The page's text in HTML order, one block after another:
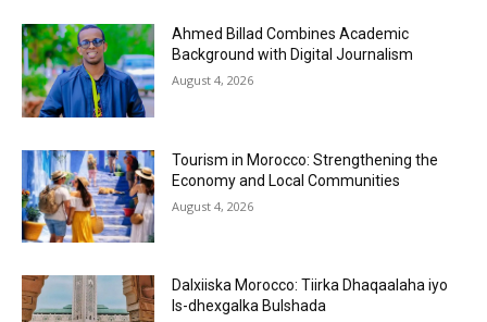
Ahmed Billad Combines Academic
Background with Digital Journalism
August 4, 2026
Tourism in Morocco: Strengthening the
Economy and Local Communities
August 4, 2026
Dalxiiska Morocco: Tiirka Dhaqaalaha iyo
Is-dhexgalka Bulshada